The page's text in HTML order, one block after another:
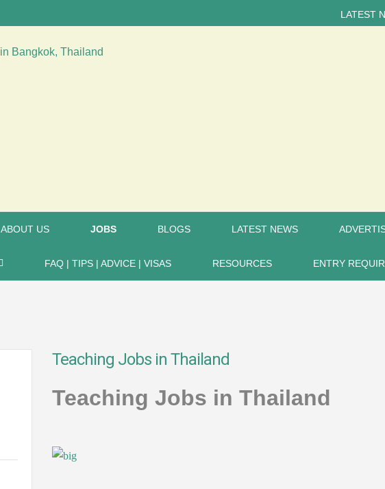
LATEST NEWS...
ABOUT US JOBS BLOGS LATEST NEWS
FAQ | TIPS | ADVICE | VISAS RESOURCES ENTRY
Teaching Jobs in Thailand
Teaching Jobs in Thailand